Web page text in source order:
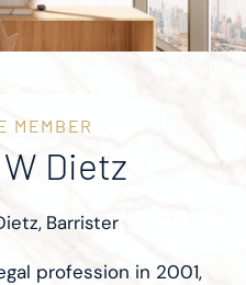
MEMBER
Dietz
profession in 2001,